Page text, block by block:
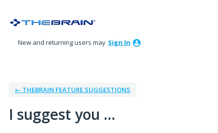
to
New and returning users may Sign In
← THEBRAIN FEATURE SUGGESTIONS
I suggest you ...